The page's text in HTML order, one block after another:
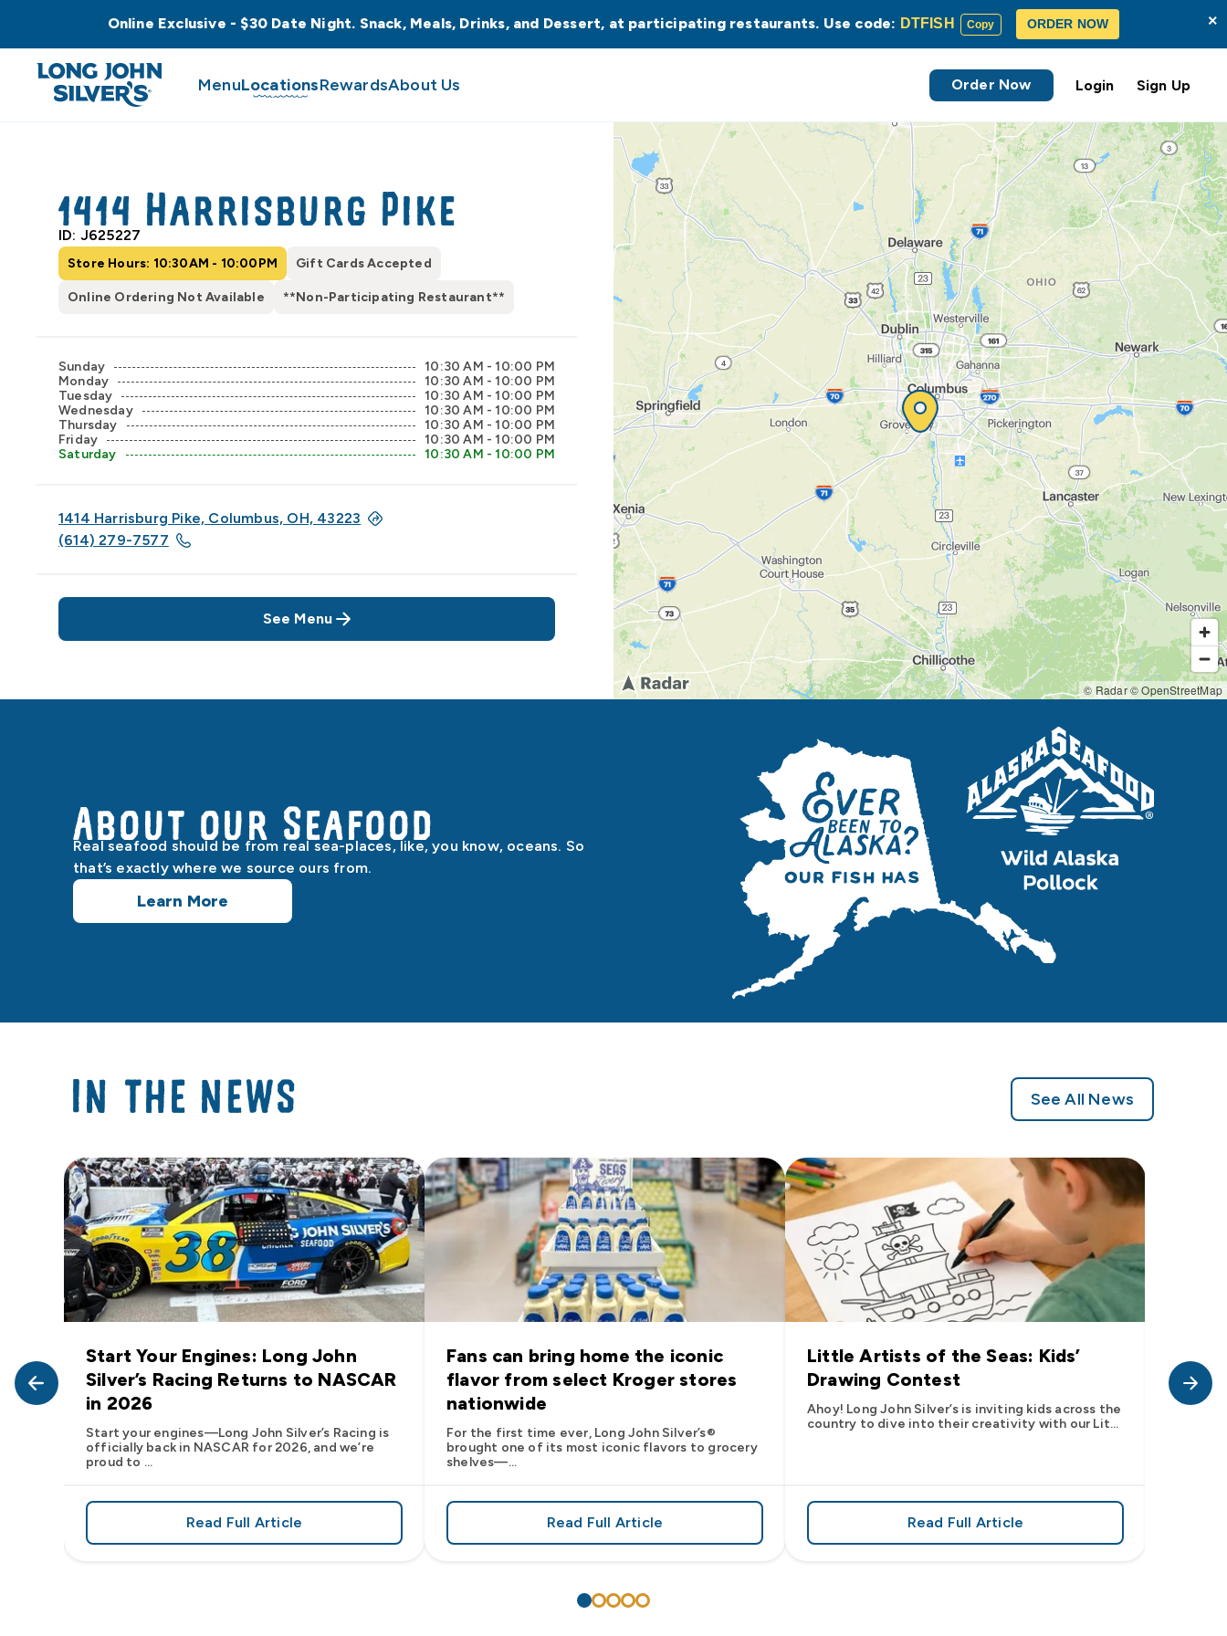
MenuLocationsRewardsAbout Us Order Now Login Sign Up
1414 Harrisburg Pike
ID: J625227
Store Hours: 10:30AM - 10:00PM Gift Cards Accepted
Online Ordering Not Available **Non-Participating Restaurant**
Sunday
10:30 AM - 10:00 PM
Monday
10:30 AM - 10:00 PM
Tuesday
10:30 AM - 10:00 PM
Wednesday
10:30 AM - 10:00 PM
Thursday
10:30 AM - 10:00 PM
Friday
10:30 AM - 10:00 PM
Saturday
10:30 AM - 10:00 PM
1414 Harrisburg Pike, Columbus, OH, 43223
(614) 279-7577
See Menu
© Radar© OpenStreetMap
About our Seafood
Real seafood should be from real sea-places, like, you know, oceans. So
that’s exactly where we source ours from.
Learn More
IN THE NEWS See All News
Flavor: Frank’s RedHot® Has Arrived at Long John Silver’s
Start Your Engines: Long John
Silver’s Racing Returns to NASCAR
in 2026
Start your engines—Long John Silver’s Racing is
officially back in NASCAR for 2026, and we’re
proud to ...
Read Full Articleabout Start Your Engines: Long John Silver’s Racing Returns to NASCAR in 2026
Fans can bring home the iconic
flavor from select Kroger stores
nationwide
For the first time ever, Long John Silver’s®
brought one of its most iconic flavors to grocery
shelves—...
Read Full Articleabout Fans can bring home the iconic flavor from select Kroger stores nationwide
Little Artists of the Seas: Kids’
Drawing Contest
Ahoy! Long John Silver’s is inviting kids across the
country to dive into their creativity with our Lit...
Read Full Articleabout Little Artists of the Seas:
Long
Pic”
Want
Online Exclusive - $30 Date Night. Snack, Meals, Drinks, and Dessert, at participating restaurants. Use code: DTFISH Copy ORDER NOW ×